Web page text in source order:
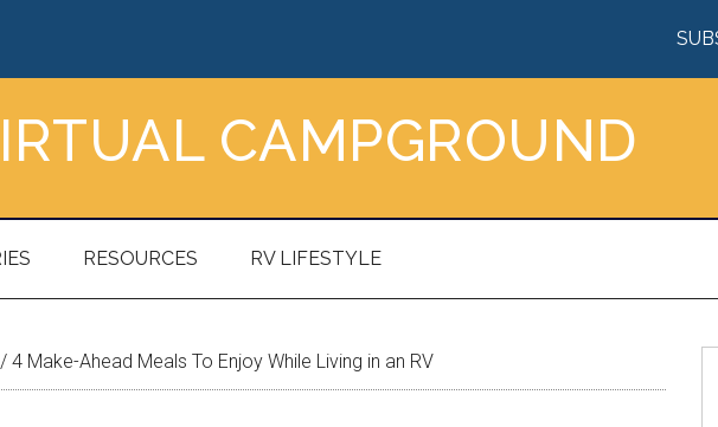
CAMPGROUND
RESOURCES RV LIFESTYLE
/ 4 Make-Ahead Meals To Enjoy While Living in an RV